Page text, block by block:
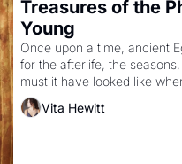
Treasures of the
Young
Once upon a time, ancient
for the afterlife, the
must it have looked like
attempted to reform religion
Vita Hewitt